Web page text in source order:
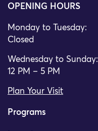
OPENING HOURS
Monday to Tuesday:
Closed
Wednesday to Sunday:
12 PM – 5 PM
Plan Your Visit
Programs